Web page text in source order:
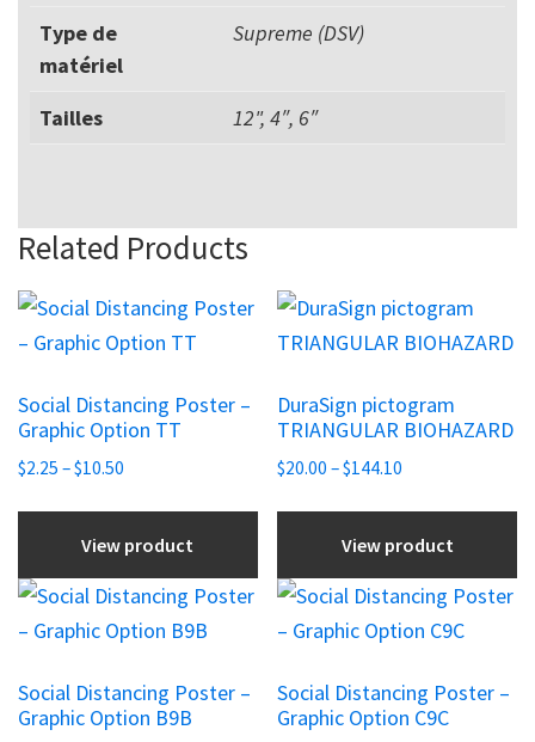
Type de
matériel
Supreme (DSV)
Tailles 12", 4″, 6″
Related Products
Social Distancing Poster –
Graphic Option TT
$2.25 –$10.50
through
$10.50
View product
This
product
multiple
variants.
The
options
be
chosen
the
product
DuraSign pictogram
TRIANGULAR BIOHAZARD
$20.00 –$144.10
through
$144.10
View product
This
product
multiple
variants.
The
options
be
chosen
the
product
Social Distancing Poster –
Graphic Option B9B
This
product
multiple
variants.
Social Distancing Poster –
Graphic Option C9C
This
product
multiple
variants.